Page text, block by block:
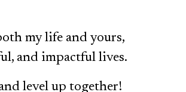
my life and yours,
and impactful lives.
level up together!